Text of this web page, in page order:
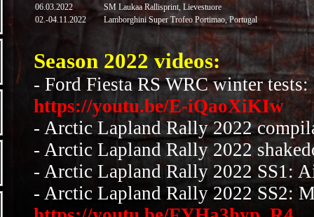
06.03.2022
SM Laukaa Rallisprint, Lievestuore
02.-04.11.2022
Lamborghini Super Trofeo Portimao, Portugal
Season 2022 videos:
- Ford Fiesta RS WRC winter tests:
https://youtu.be/E-iQaoXiKIw
- Arctic Lapland Rally 2022
- Arctic Lapland Rally 2022
- Arctic Lapland Rally 2022 SS1:
- Arctic Lapland Rally 2022 SS2: